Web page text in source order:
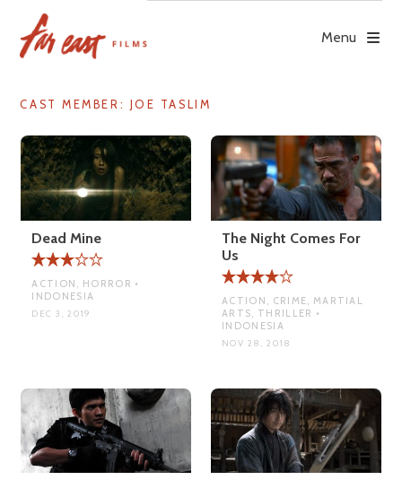
content
Menu
CAST MEMBER: JOE TASLIM
Dead Mine
ACTION, HORROR •
INDONESIA
DEC 3, 2019
The Night Comes For
Us
ACTION, CRIME, MARTIAL
ARTS, THRILLER •
INDONESIA
NOV 28, 2018